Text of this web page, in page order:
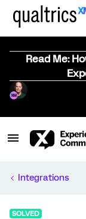
Read Me:
Integrations
SOLVED